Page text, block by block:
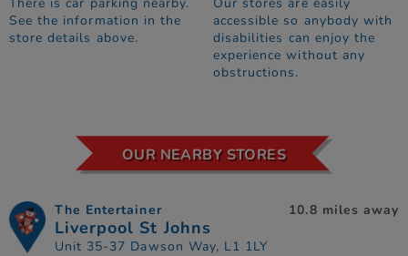
See the information in the
store details above.
accessible so anybody with
disabilities can enjoy the
experience without any
obstructions.
OUR NEARBY STORES
The Entertainer
Liverpool St Johns
Unit 35-37 Dawson Way, L1 1LY
10.8 miles away